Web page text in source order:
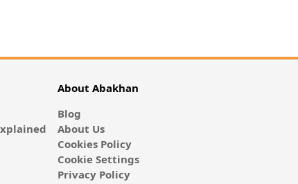
About Abakhan
Blog
About Us
Cookies Policy
Cookie Settings
Privacy Policy